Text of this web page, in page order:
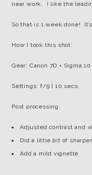
near work. I like the
So that is 1 week done!
How I took this shot:
Gear: Canon 7D + Sigma
Settings: f/9 | 10 secs.
Post processing:
Adjusted contrast and
Did a little bit of
Add a mild vignette